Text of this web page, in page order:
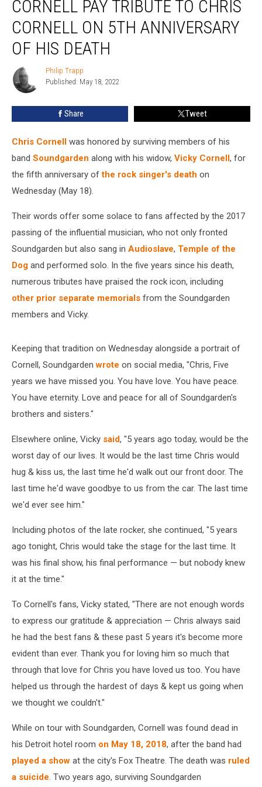
Cornell
Tribute
Cornell
CORNELL PAY TRIBUTE TO CHRIS
CORNELL ON 5TH ANNIVERSARY
OF HIS DEATH
Philip
Trapp
Philip Trapp
Published: May 18, 2022
Share Tweet
Chris Cornell was honored by surviving members of his
band Soundgarden along with his widow, Vicky Cornell, for
the fifth anniversary ofthe rock singer's death on
Wednesday (May 18).
Their words offer some solace to fans affected by the 2017
passing of the influential musician, who not only fronted
Soundgarden but also sang in Audioslave, Temple of the
Dog and performed solo. In the five years since his death,
numerous tributes have praised the rock icon, including
other prior separate memorials from the Soundgarden
members and Vicky.
Keeping that tradition on Wednesday alongside a portrait of
Cornell, Soundgardenwrote on social media, "Chris, Five
years we have missed you. You have love. You have peace.
You have eternity. Love and peace for all of Soundgarden's
brothers and sisters."
Elsewhere online, Vicky said, "5 years ago today, would be the
worst day of our lives. It would be the last time Chris would
hug & kiss us, the last time he'd walk out our front door. The
last time he'd wave goodbye to us from the car. The last time
we'd ever see him."
Including photos of the late rocker, she continued, "5 years
ago tonight, Chris would take the stage for the last time. It
was his final show, his final performance — but nobody knew
it at the time."
To Cornell's fans, Vicky stated, "There are not enough words
to express our gratitude & appreciation — Chris always said
he had the best fans & these past 5 years it's become more
evident than ever. Thank you for loving him so much that
through that love for Chris you have loved us too. You have
helped us through the hardest of days & kept us going when
we thought we couldn't."
While on tour with Soundgarden, Cornell was found dead in
his Detroit hotel room on May 18, 2018, after the band had
played a show at the city's Fox Theatre. The death was ruled
a suicide. Two years ago, surviving Soundgarden